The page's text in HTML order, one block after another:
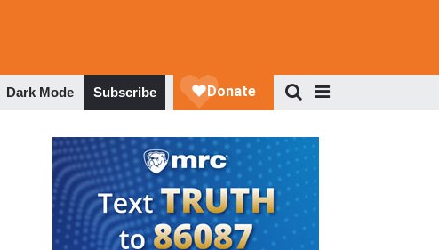
Dark Mode Subscribe